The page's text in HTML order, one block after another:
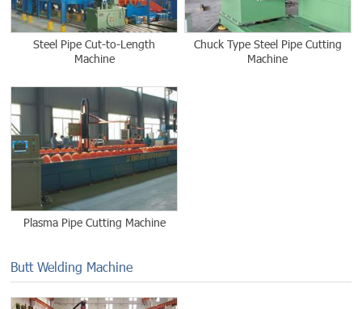
Steel Pipe Cut-to-Length
Machine
Chuck Type Steel Pipe Cutting
Machine
Plasma Pipe Cutting Machine
Butt Welding Machine